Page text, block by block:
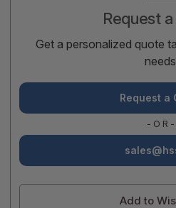
Request
Get a personalized quote
Request a
-OR-
Add to